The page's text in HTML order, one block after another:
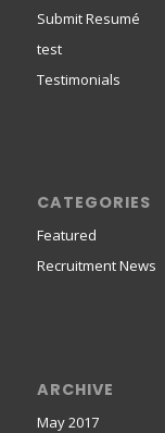
Submit Resumé
test
Testimonials
CATEGORIES
Featured
Recruitment News
ARCHIVE
May 2017